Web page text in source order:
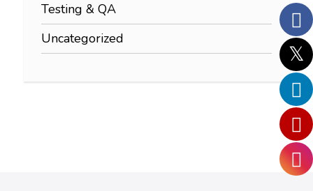
Testing & QA
Uncategorized